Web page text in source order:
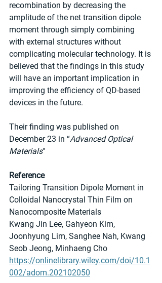
recombination by decreasing the
amplitude of the net transition dipole
moment through simply combining
with external structures without
complicating molecular technology. It is
believed that the findings in this study
will have an important implication in
improving the efficiency of QD-based
devices in the future.
Their finding was published on
December 23 in “Advanced Optical
Materials"
Reference
Tailoring Transition Dipole Moment in
Colloidal Nanocrystal Thin Film on
Nanocomposite Materials
Kwang Jin Lee, Gahyeon Kim,
Joonhyung Lim, Sanghee Nah, Kwang
Seob Jeong, Minhaeng Cho
https://onlinelibrary.wiley.com/doi/10.1
002/adom.202102050